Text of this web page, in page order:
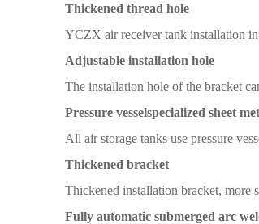
Thickened thread hole
YCZX air receiver tank installation
Adjustable installation hole
The installation hole of the bracket
Pressure vesselspecialized sheet
All air storage tanks use pressure
Thickened bracket
Thickened installation bracket, more
Fully automatic submerged arc